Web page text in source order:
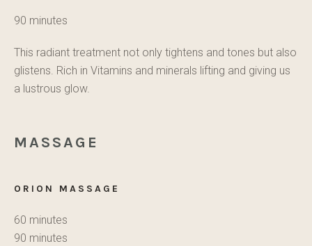
90 minutes
This radiant treatment not only tightens and tones but also
glistens. Rich in Vitamins and minerals lifting and giving us
a lustrous glow.
MASSAGE
ORION MASSAGE
60 minutes
90 minutes